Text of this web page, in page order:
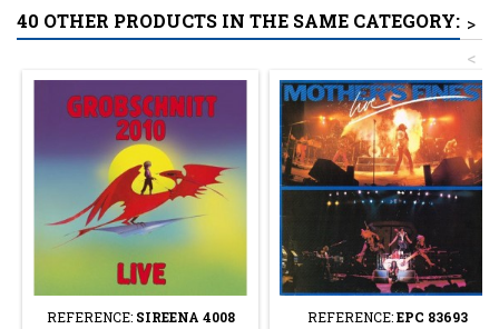
40 OTHER PRODUCTS IN THE SAME CATEGORY: >
<
REFERENCE: SIREENA 4008 REFERENCE:EPC 83693